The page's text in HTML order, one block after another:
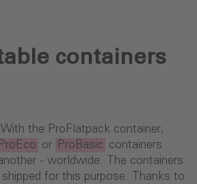
containers
the ProFlatpack container,
ProEco or ProBasic containers
- worldwide. The containers
for this purpose. Thanks to